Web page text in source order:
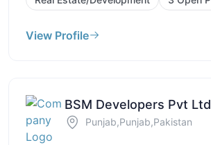
View Profile
BSM Developers Pvt Ltd
Punjab,Punjab,Pakistan